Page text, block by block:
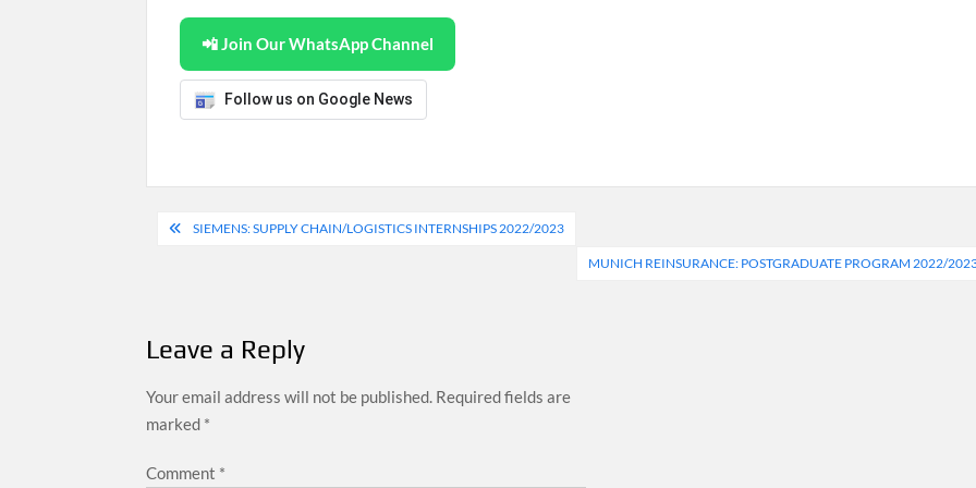
📲 Join Our WhatsApp Channel
Follow us on Google News
PostSIEMENS: SUPPLY CHAIN/LOGISTICS INTERNSHIPS 2022/2023
MUNICH REINSURANCE: POSTGRADUATE PROGRAM 2022/
Leave a Reply
Your email address will not be published. Required fields are
marked *
Comment *